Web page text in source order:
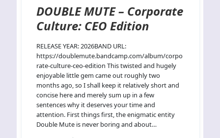
DOUBLE MUTE – Corporate
Culture: CEO Edition
RELEASE YEAR: 2026BAND URL:
https://doublemute.bandcamp.com/album/corpo
rate-culture-ceo-edition This twisted and hugely
enjoyable little gem came out roughly two
months ago, so I shall keep it relatively short and
concise here and merely sum up in a few
sentences why it deserves your time and
attention. First things first, the enigmatic entity
Double Mute is never boring and about…